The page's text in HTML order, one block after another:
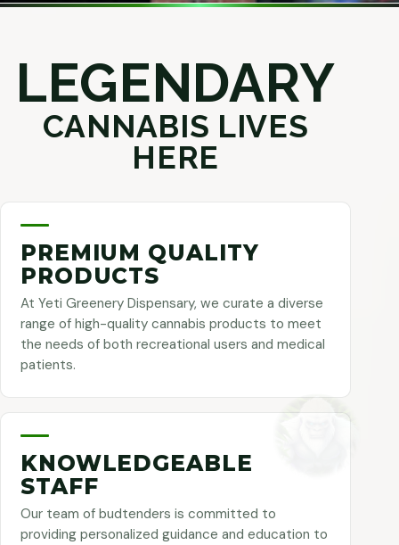
LEGENDARY
CANNABIS LIVES
HERE
PREMIUM QUALITY
PRODUCTS
At Yeti Greenery Dispensary, we curate a diverse
range of high-quality cannabis products to meet
the needs of both recreational users and medical
patients.
KNOWLEDGEABLE
STAFF
Our team of budtenders is committed to
providing personalized guidance and education to